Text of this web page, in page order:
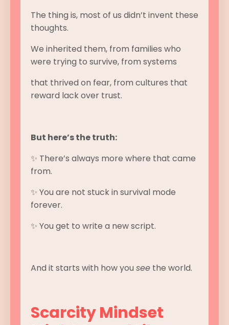
The thing is, most of us didn’t invent these
thoughts.
We inherited them, from families who
were trying to survive, from systems
that thrived on fear, from cultures that
reward lack over trust.
But here’s the truth:
✨ There’s always more where that came
from.
✨ You are not stuck in survival mode
forever.
✨ You get to write a new script.
And it starts with how you see the world.
Scarcity Mindset